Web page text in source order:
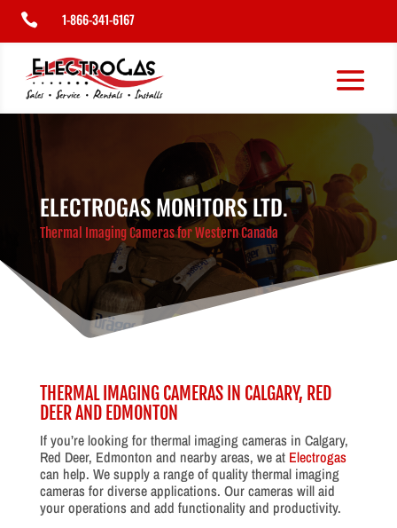
 1-866-341-6167
ELECTROGAS MONITORS LTD.
Thermal Imaging Cameras for Western Canada
THERMAL IMAGING CAMERAS IN CALGARY, RED
DEER AND EDMONTON
If you’re looking for thermal imaging cameras in Calgary,
Red Deer, Edmonton and nearby areas, we at Electrogas
can help. We supply a range of quality thermal imaging
cameras for diverse applications. Our cameras will aid
your operations and add functionality and productivity.